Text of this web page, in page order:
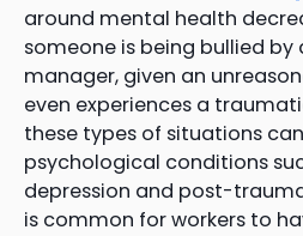
around mental health
someone is being bullied by
manager, given an
even experiences a
these types of situations
psychological conditions
depression and post-
is common for workers to